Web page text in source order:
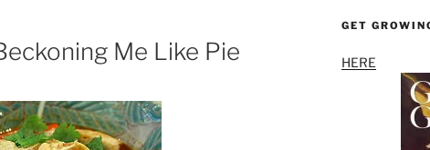
Me Like Pie
GET
HERE